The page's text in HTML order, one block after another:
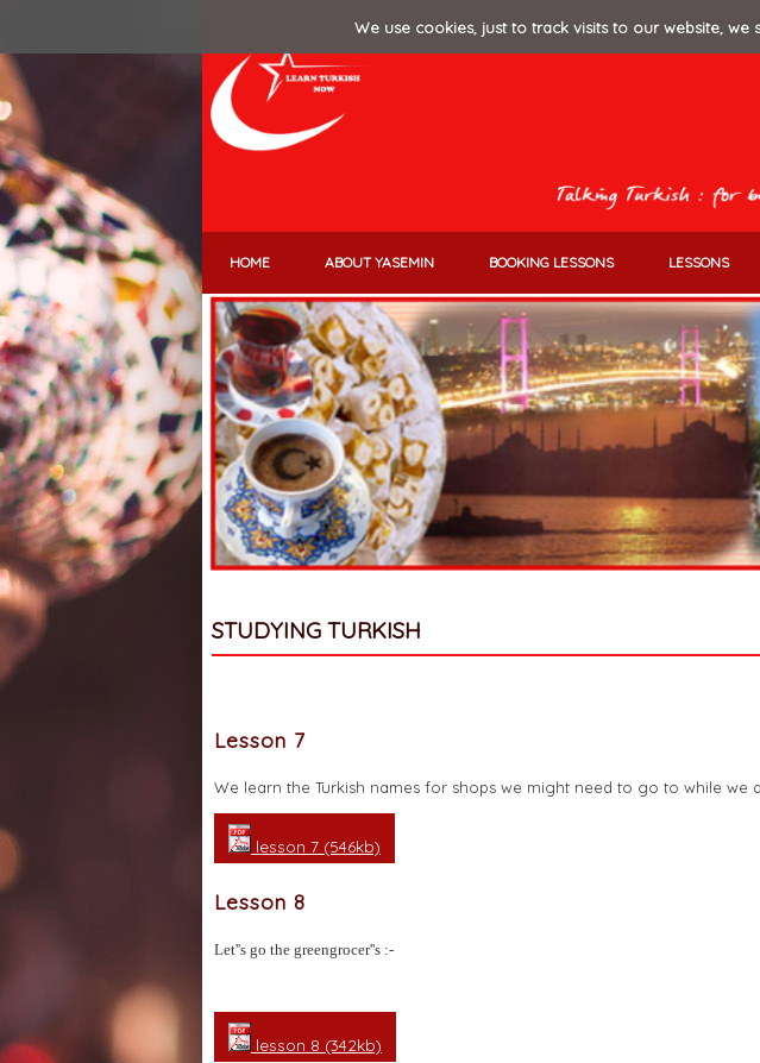
We use cookies, just to track visits to our website, we
HOME ABOUT YASEMIN BOOKING LESSONS LESSONS
STUDYING TURKISH
Lesson 7
We learn the Turkish names for shops we might need to go to while
lesson 7 (546kb)
Lesson 8
Let''s go the greengrocer''s :-
lesson 8 (342kb)